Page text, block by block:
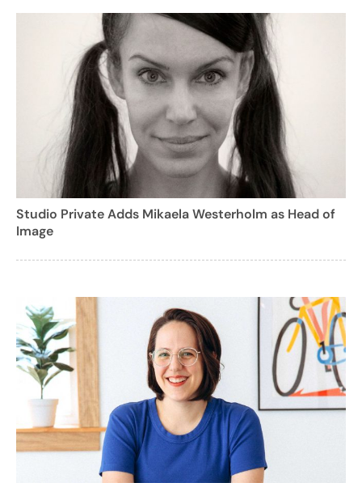
Studio Private Adds Mikaela Westerholm as Head of
Image